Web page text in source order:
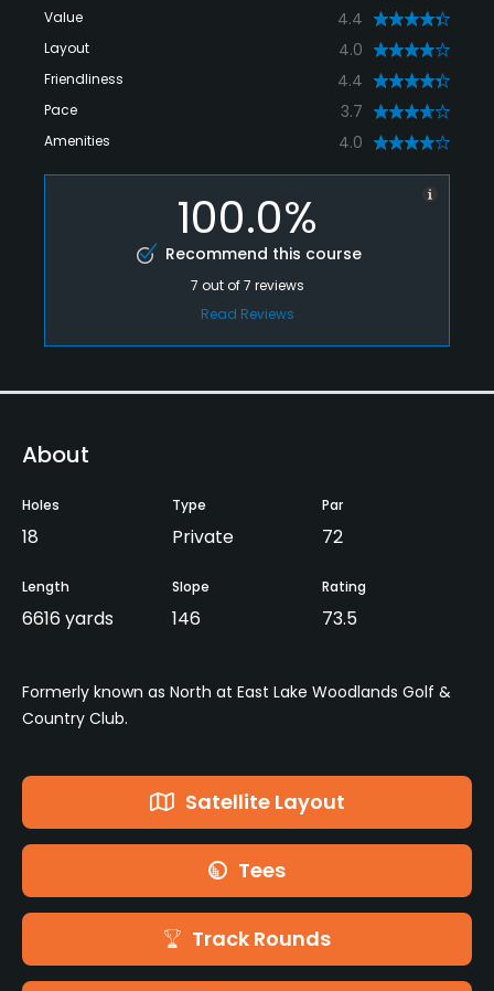
Value 4.4
Layout 4.0
Friendliness 4.4
Pace 3.7
Amenities 4.0
100.0%
Recommend this course
7 out of7 reviews
Read Reviews
About
Holes
18
Type
Private
Par
72
Length
6616 yards
Slope
146
Rating
73.5
Formerly known as North at East Lake Woodlands Golf &
Country Club.
Satellite Layout
Tees
Track Rounds